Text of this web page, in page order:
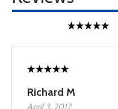
Richard M
April 3, 2017